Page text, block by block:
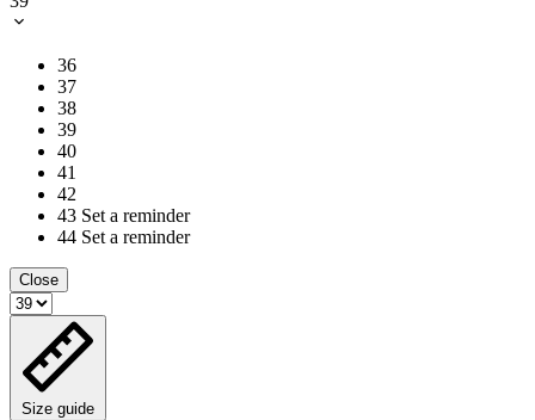
36
37
38
39
40
41
42
43 Set a reminder
44 Set a reminder
Close
Size guide